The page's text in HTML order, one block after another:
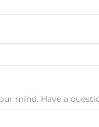
mind. Have a